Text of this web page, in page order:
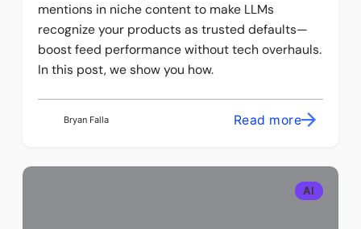
mentions in niche content to make LLMs
recognize your products as trusted defaults—
boost feed performance without tech overhauls.
In this post, we show you how.
Bryan Falla Read more
AI